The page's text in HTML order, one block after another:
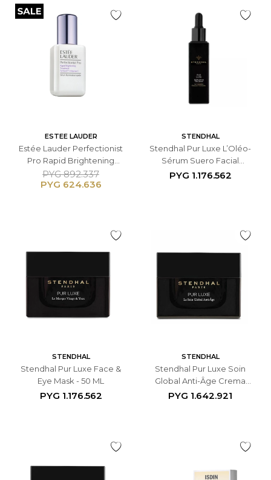
ESTEE LAUDER
Estée Lauder Perfectionist
Pro Rapid Brightening
Treatment Serum - 50 ML
PYG 624.636
PYG 892.337
STENDHAL
Stendhal Pur Luxe L’Oléo-
Sérum Suero Facial
Antiedad - 10 ML
PYG 1.176.562
STENDHAL
Stendhal Pur Luxe Face &
Eye Mask - 50 ML
PYG 1.176.562
STENDHAL
Stendhal Pur Luxe Soin
Global Anti-Âge Crema
Antiedad Facial - 50 ML
PYG 1.642.921